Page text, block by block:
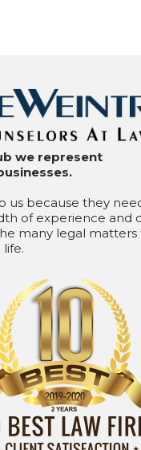
we represent
us because they
of experience and
many legal